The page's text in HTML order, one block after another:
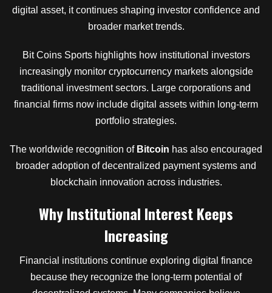
digital asset, it continues shaping investor confidence and
broader market trends.
Bit Coins Sports highlights how institutional investors
increasingly monitor cryptocurrency markets alongside
traditional investment sectors. Large corporations and
financial firms now include digital assets within long-term
portfolio strategies.
The worldwide recognition of Bitcoin has also encouraged
broader adoption of decentralized payment systems and
blockchain innovation across industries.
Why Institutional Interest Keeps
Increasing
Financial institutions continue exploring digital finance
because they recognize the long-term potential of